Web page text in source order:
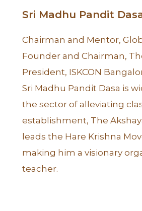
Sri Madhu Pandit
Chairman and Mentor,
Founder and Chairman,
President, ISKCON
Sri Madhu Pandit Dasa is
the sector of alleviating
establishment, The
leads the Hare Krishna
making him a visionary
teacher.